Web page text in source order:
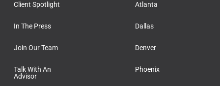
Client Spotlight
In The Press
Join Our Team
Talk With An
Advisor
Atlanta
Dallas
Denver
Phoenix